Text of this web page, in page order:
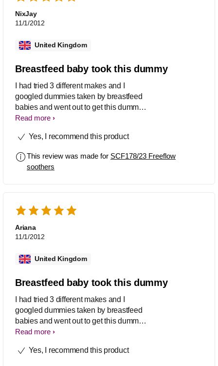
NixJay
11/1/2012
United Kingdom
Breastfeed baby took this dummy
I had tried 3 different makes and I
googled dummies taken by breastfeed
babies and went out to get this dummy.
It worked so I am a happy Mommy!
Read more
Yes, I recommend this product
This review was made for SCF178/23 Freeflow
soothers
Ariana
11/1/2012
United Kingdom
Breastfeed baby took this dummy
I had tried 3 different makes and I
googled dummies taken by breastfeed
babies and went out to get this dummy.
It worked so I am a happy Mommy!
Read more
Yes, I recommend this product